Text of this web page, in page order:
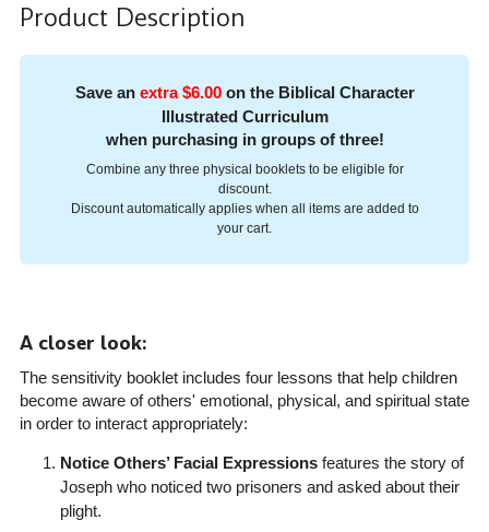
Product Description
Save an extra $6.00on the Biblical Character
Illustrated Curriculum
when purchasing in groups of three!
Combine any three physical booklets to be eligible for
discount.
Discount automatically applies when all items are added to
your cart.
A closer look:
The sensitivity booklet includes four lessons that help children
become aware of others' emotional, physical, and spiritual state
in order to interact appropriately:
Notice Others’ Facial Expressions features the story of
Joseph who noticed two prisoners and asked about their
plight.